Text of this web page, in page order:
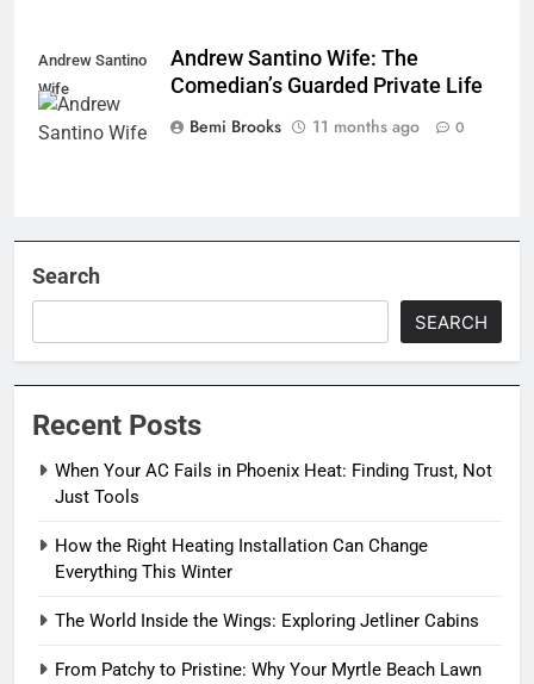
Andrew Santino
Wife
Andrew Santino Wife: The
Comedian’s Guarded Private Life
Bemi Brooks
11 months ago 0
Search
SEARCH
Recent Posts
When Your AC Fails in Phoenix Heat: Finding Trust, Not
Just Tools
How the Right Heating Installation Can Change
Everything This Winter
The World Inside the Wings: Exploring Jetliner Cabins
From Patchy to Pristine: Why Your Myrtle Beach Lawn